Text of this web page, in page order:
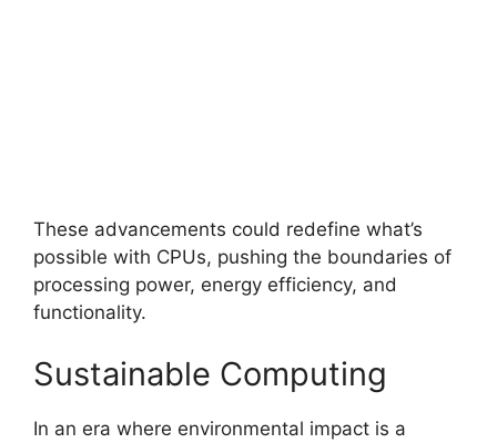
These advancements could redefine what’s
possible with CPUs, pushing the boundaries of
processing power, energy efficiency, and
functionality.
Sustainable Computing
In an era where environmental impact is a